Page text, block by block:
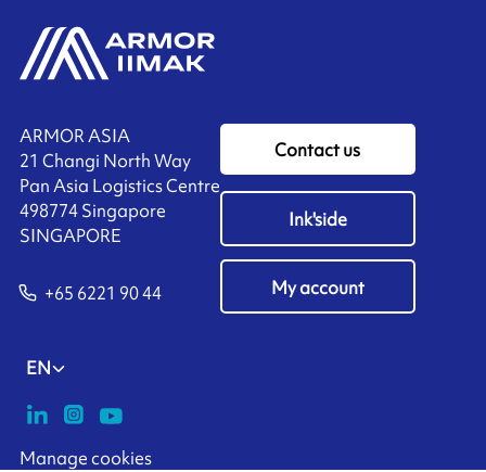
ARMOR ASIA
21 Changi North Way
Pan Asia Logistics Centre​
498774​ Singapore
SINGAPORE
+65 6221 90 44
Contact us
Ink'side
My account
EN
Manage cookies